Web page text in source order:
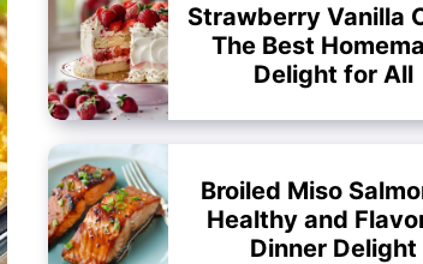
Strawberry Vanilla
The Best
Delight for All
Broiled Miso
Healthy and
Dinner Delight